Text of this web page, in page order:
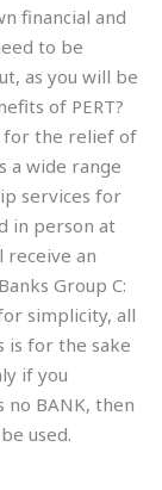
financial and
to be
as you will be
of PERT?
for the relief of
a wide range
services for
in person at
receive an
Group C:
simplicity, all
is for the sake
if you
BANK, then
used.